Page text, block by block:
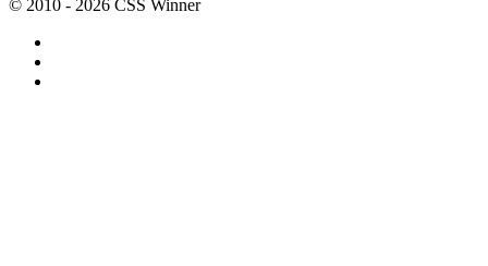
© 2010 - 2026 CSS Winner